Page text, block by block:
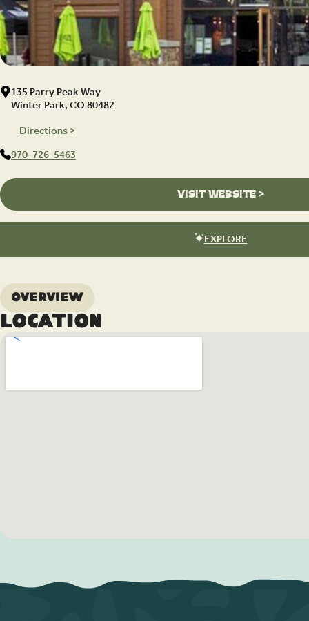
Overview
Location
135 Parry Peak Way
Winter Park, CO 80482
Directions >
970-726-5463
VISIT WEBSITE >
EXPLORE